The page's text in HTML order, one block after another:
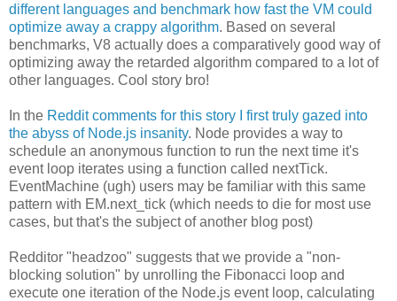
different languages and benchmark how fast the VM could
optimize away a crappy algorithm. Based on several
benchmarks, V8 actually does a comparatively good way of
optimizing away the retarded algorithm compared to a lot of
other languages. Cool story bro!
In the Reddit comments for this story I first truly gazed into
the abyss of Node.js insanity. Node provides a way to
schedule an anonymous function to run the next time it's
event loop iterates using a function called nextTick.
EventMachine (ugh) users may be familiar with this same
pattern with EM.next_tick (which needs to die for most use
cases, but that's the subject of another blog post)
Redditor "headzoo" suggests that we provide a "non-
blocking solution" by unrolling the Fibonacci loop and
execute one iteration of the Node.js event loop, calculating